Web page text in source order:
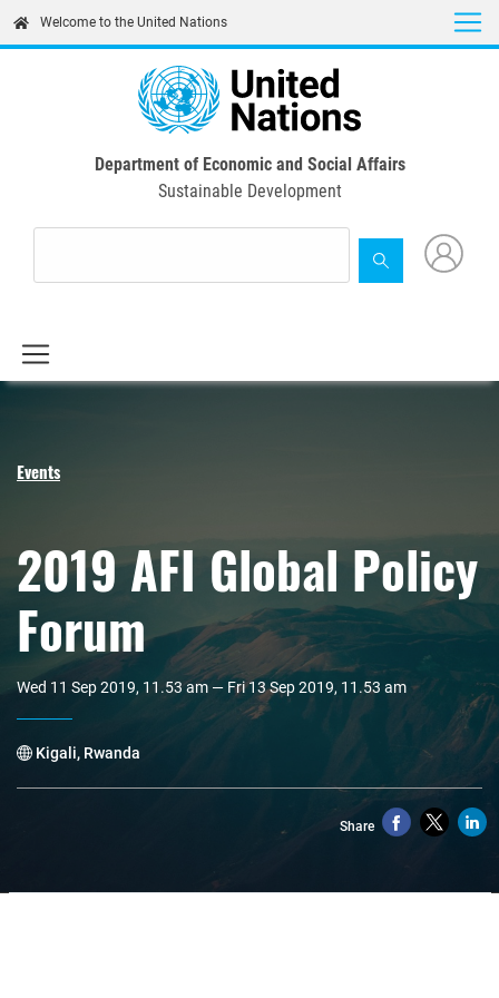
content
Welcome to the United Nations
Department of Economic and Social Affairs
Sustainable Development
Events
2019 AFI Global Policy
Forum
Wed 11 Sep 2019, 11.53 am — Fri 13 Sep 2019, 11.53 am
Kigali, Rwanda
Share